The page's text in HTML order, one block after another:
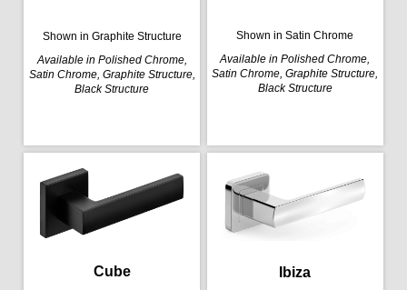
Shown in Graphite Structure
Available in Polished Chrome,
Satin Chrome, Graphite Structure,
Black Structure
Shown in Satin Chrome
Available in Polished Chrome,
Satin Chrome, Graphite Structure,
Black Structure
Cube Ibiza